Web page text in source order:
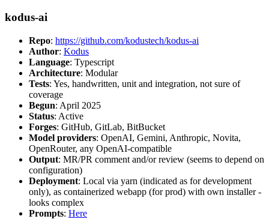
kodus-ai
Repo: https://github.com/kodustech/kodus-ai
Author: Kodus
Language: Typescript
Architecture: Modular
Tests: Yes, handwritten, unit and integration, not sure of
coverage
Begun: April 2025
Status: Active
Forges: GitHub, GitLab, BitBucket
Model providers: OpenAI, Gemini, Anthropic, Novita,
OpenRouter, any OpenAI-compatible
Output: MR/PR comment and/or review (seems to depend on
configuration)
Deployment: Local via yarn (indicated as for development
only), as containerized webapp (for prod) with own installer -
looks complex
Prompts: Here